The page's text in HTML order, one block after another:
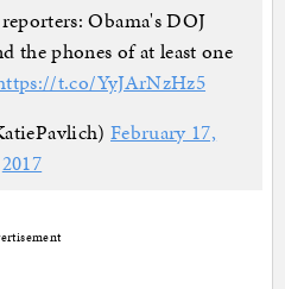
Obama's DOJ
the phones of at least one
t.co/YyJArNzHz5
February 17,
2017